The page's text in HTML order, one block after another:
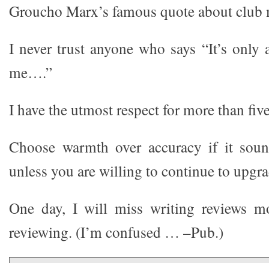
Groucho Marx’s famous quote about club
I never trust anyone who says “It’s
me….”
I have the utmost respect for more than
Choose warmth over accuracy if it
unless you are willing to continue to
One day, I will miss writing reviews
reviewing. (I’m confused … –Pub.)